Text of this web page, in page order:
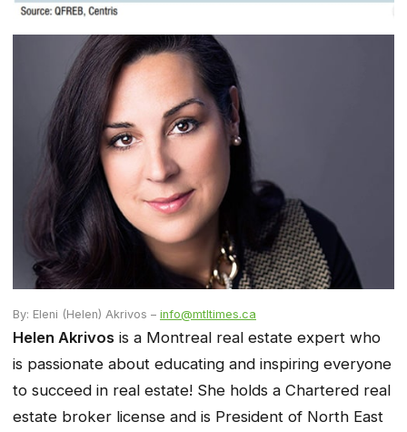
By: Eleni (Helen) Akrivos – info@mtltimes.ca
Helen Akrivos is a Montreal real estate expert who
is passionate about educating and inspiring everyone
to succeed in real estate! She holds a Chartered real
estate broker license and is President of North East